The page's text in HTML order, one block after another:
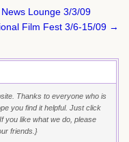
Lounge 3/3/09
Film Fest 3/6-15/09 →
Thanks to everyone who is
you find it helpful. Just click
you like what we do, please
friends.}